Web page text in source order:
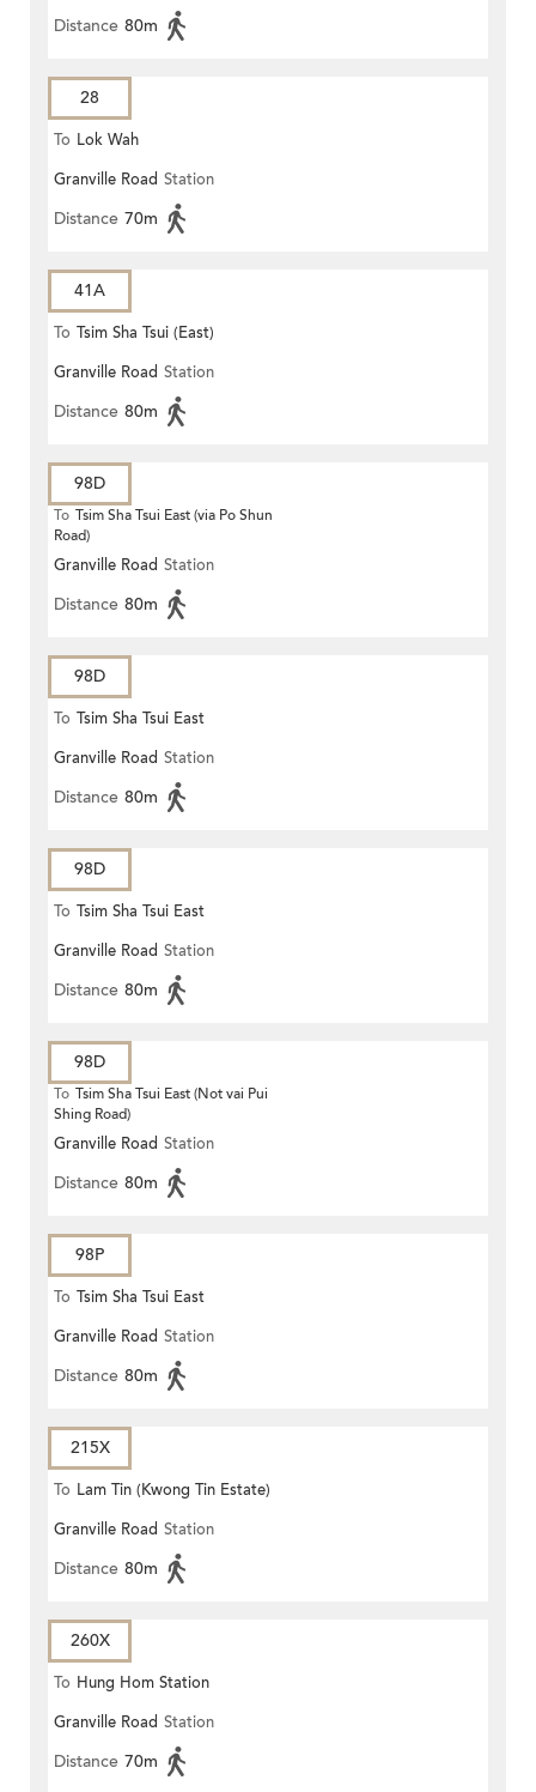
Distance 80m
28
To Lok Wah
Granville Road Station
Distance 70m
41A
To Tsim Sha Tsui (East)
Granville Road Station
Distance 80m
98D
To Tsim Sha Tsui East (via Po Shun
Road)
Granville Road Station
Distance 80m
98D
To Tsim Sha Tsui East
Granville Road Station
Distance 80m
98D
To Tsim Sha Tsui East
Granville Road Station
Distance 80m
98D
To Tsim Sha Tsui East (Not vai Pui
Shing Road)
Granville Road Station
Distance 80m
98P
To Tsim Sha Tsui East
Granville Road Station
Distance 80m
215X
To Lam Tin (Kwong Tin Estate)
Granville Road Station
Distance 80m
260X
To Hung Hom Station
Granville Road Station
Distance 70m